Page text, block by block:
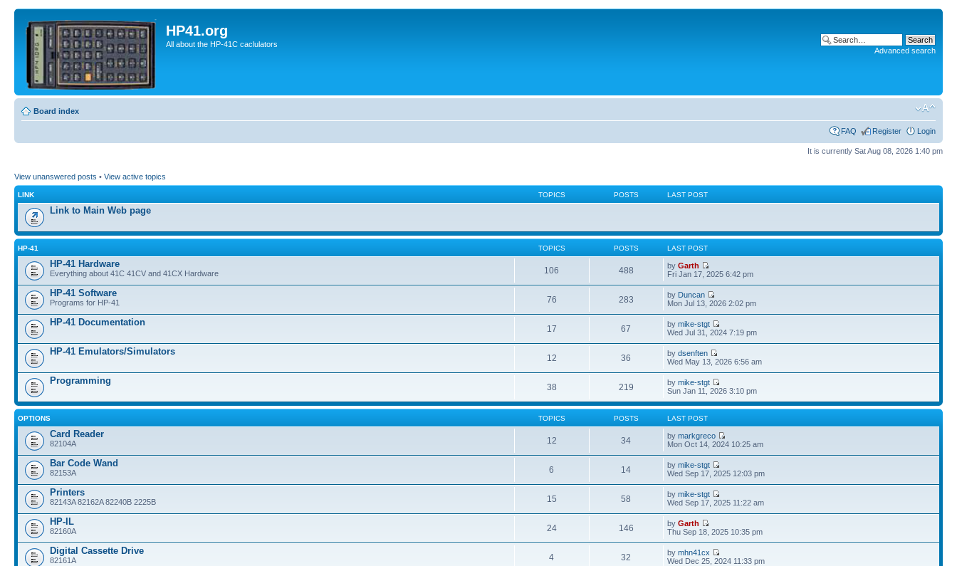
HP41.org
All about the HP-41C caclulators
Advanced search
Board index
FAQ Register Login
It is currently Sat Aug 08, 2026 1:40 pm
View unanswered posts • View active topics
LINK TOPICS POSTS LAST POST
Link to Main Web page
HP-41 TOPICS POSTS LAST POST
HP-41 Hardware
Everything about 41C 41CV and 41CX Hardware 106 488 byGarth
Fri Jan 17, 2025 6:42 pm
HP-41 Software
Programs for HP-41 76 283 by Duncan
Mon Jul 13, 2026 2:02 pm
HP-41 Documentation
17 67 bymike-stgt
Wed Jul 31, 2024 7:19 pm
HP-41 Emulators/Simulators
12 36 bydsenften
Wed May 13, 2026 6:56 am
Programming
38 219 bymike-stgt
Sun Jan 11, 2026 3:10 pm
OPTIONS TOPICS POSTS LAST POST
Card Reader
82104A 12 34 bymarkgreco
Mon Oct 14, 2024 10:25 am
Bar Code Wand
82153A 6 14 bymike-stgt
Wed Sep 17, 2025 12:03 pm
Printers
82143A 82162A 82240B 2225B 15 58 bymike-stgt
Wed Sep 17, 2025 11:22 am
HP-IL
82160A 24 146 byGarth
Thu Sep 18, 2025 10:35 pm
Digital Cassette Drive
82161A 4 32 bymhn41cx
Wed Dec 25, 2024 11:33 pm